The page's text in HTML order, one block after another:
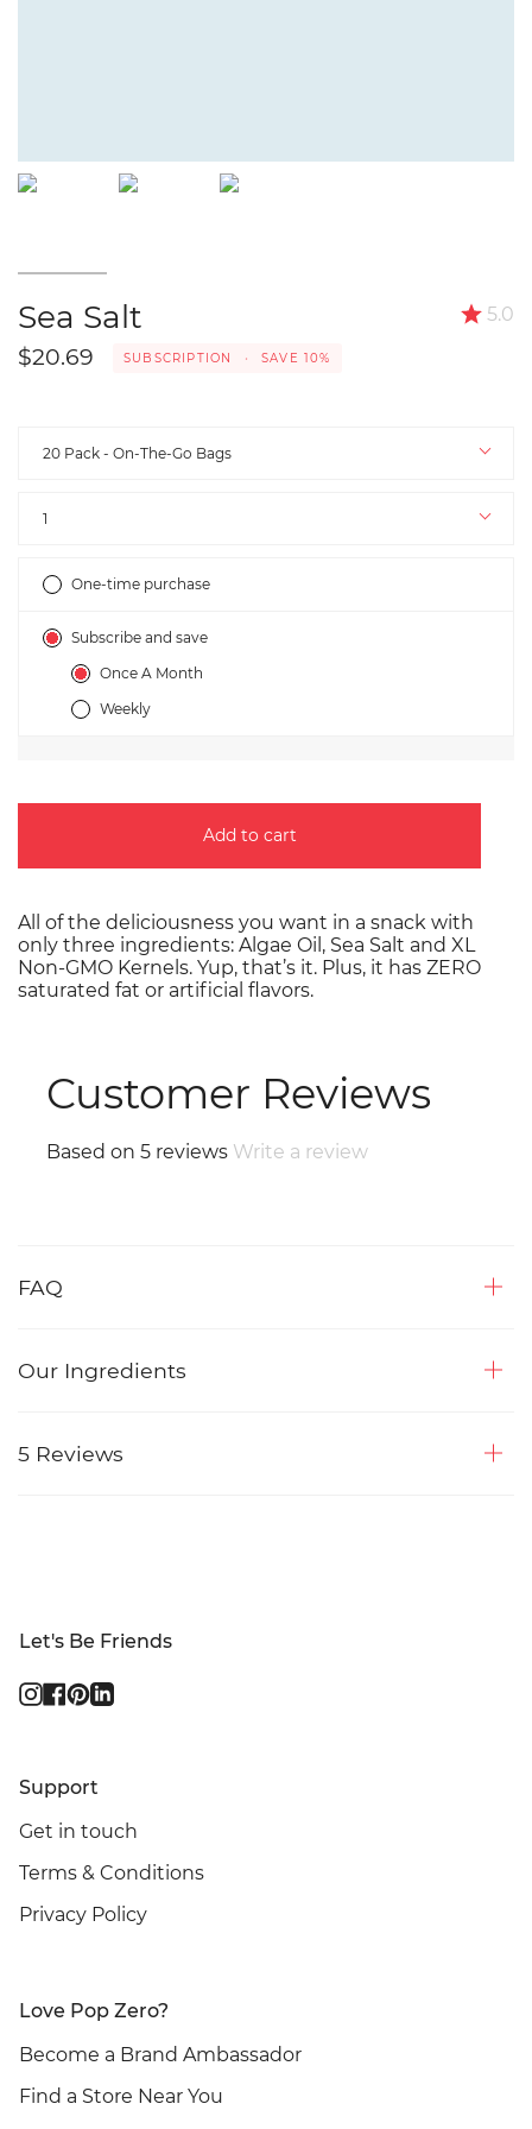
Sea Salt 5.0
$20.69 SUBSCRIPTION • SAVE10%
Pack20 Pack - On-The-Go Bags
1
One-time purchase
Subscribe and save
Once A Month
Weekly
Add to cart
All of the deliciousness you want in a snack with
only three ingredients: Algae Oil, Sea Salt and XL
Non-GMO Kernels. Yup, that’s it. Plus, it has ZERO
saturated fat or artificial flavors.
Customer Reviews
Based on 5 reviews Write a review
FAQ
Our Ingredients
5 Reviews
Let's Be Friends
Instagram
Facebook
Pinterest
Linkedin
Support
Get in touch
Terms & Conditions
Privacy Policy
Love Pop Zero?
Become a Brand Ambassador
Find a Store Near You